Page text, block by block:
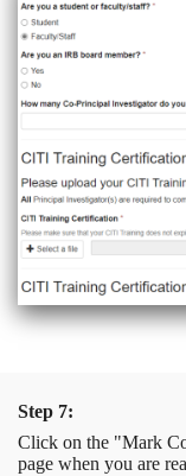
Step 7:
Click on the "Mark
page when you are